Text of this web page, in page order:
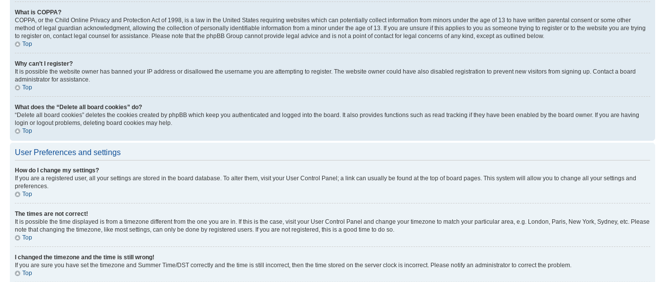
What is COPPA?
COPPA, or the Child Online Privacy and Protection Act of 1998, is a law in the United States requiring websites which can potentially collect information from minors under the age of 13 to have written parental consent or some other
method of legal guardian acknowledgment, allowing the collection of personally identifiable information from a minor under the age of 13. If you are unsure if this applies to you as someone trying to register or to the website you are trying
to register on, contact legal counsel for assistance. Please note that the phpBB Group cannot provide legal advice and is not a point of contact for legal concerns of any kind, except as outlined below.
Top
Why can’t I register?
It is possible the website owner has banned your IP address or disallowed the username you are attempting to register. The website owner could have also disabled registration to prevent new visitors from signing up. Contact a board
administrator for assistance.
Top
What does the “Delete all board cookies” do?
“Delete all board cookies” deletes the cookies created by phpBB which keep you authenticated and logged into the board. It also provides functions such as read tracking if they have been enabled by the board owner. If you are having
login or logout problems, deleting board cookies may help.
Top
User Preferences and settings
How do I change my settings?
If you are a registered user, all your settings are stored in the board database. To alter them, visit your User Control Panel; a link can usually be found at the top of board pages. This system will allow you to change all your settings and
preferences.
Top
The times are not correct!
It is possible the time displayed is from a timezone different from the one you are in. If this is the case, visit your User Control Panel and change your timezone to match your particular area, e.g. London, Paris, New York, Sydney, etc. Please
note that changing the timezone, like most settings, can only be done by registered users. If you are not registered, this is a good time to do so.
Top
I changed the timezone and the time is still wrong!
If you are sure you have set the timezone and Summer Time/DST correctly and the time is still incorrect, then the time stored on the server clock is incorrect. Please notify an administrator to correct the problem.
Top